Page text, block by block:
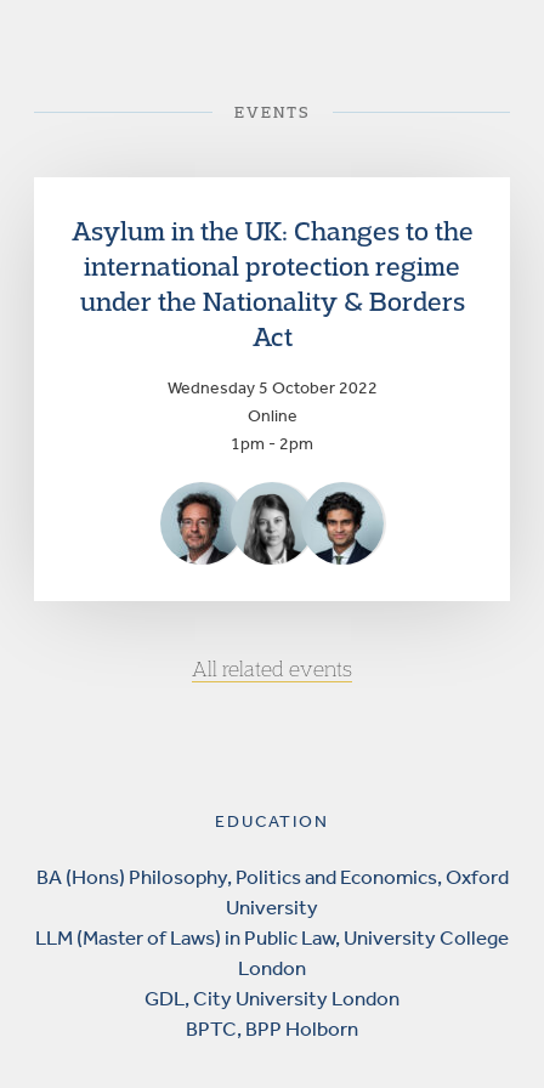
EVENTS
Asylum in the UK: Changes to the
international protection regime
under the Nationality & Borders
Act
Wednesday 5 October 2022
Online
1pm - 2pm
All related events
EDUCATION
BA (Hons) Philosophy, Politics and Economics, Oxford
University
LLM (Master of Laws) in Public Law, University College
London
GDL, City University London
BPTC, BPP Holborn